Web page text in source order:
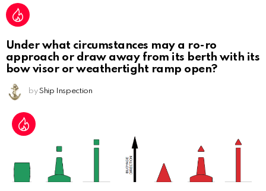
Under what circumstances may a ro-ro
approach or draw away from its berth with its
bow visor or weathertight ramp open?
by Ship Inspection